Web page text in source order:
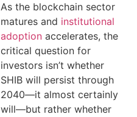
As the blockchain sector
matures and institutional
adoption accelerates, the
critical question for
investors isn’t whether
SHIB will persist through
2040—it almost certainly
will—but rather whether